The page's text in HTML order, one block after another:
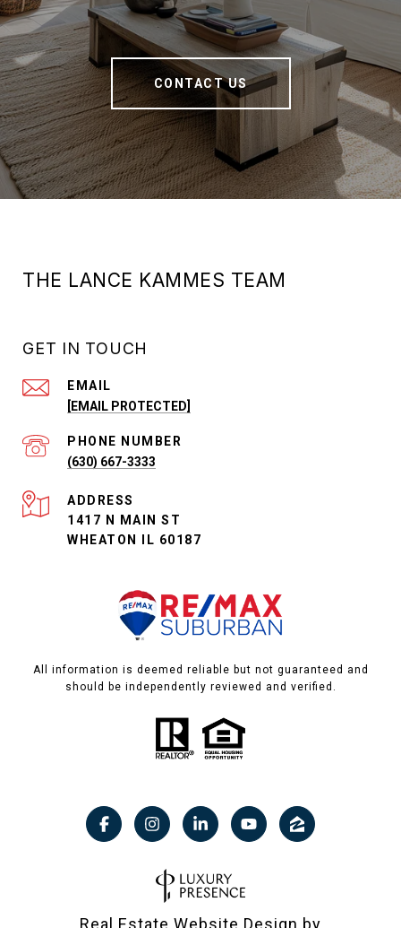
CONTACT US
THE LANCE KAMMES TEAM
GET IN TOUCH
EMAIL
[EMAIL PROTECTED]
PHONE NUMBER
(630) 667-3333
ADDRESS
1417 N MAIN ST
WHEATON IL 60187
All information is deemed reliable but not guaranteed and
should be independently reviewed and verified.